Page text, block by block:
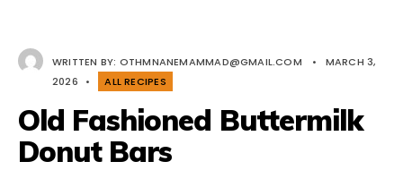
WRITTEN BY: OTHMNANEMAMMAD@GMAIL.COM •
MARCH 3,
2026
• ALL RECIPES
Old Fashioned Buttermilk
Donut Bars